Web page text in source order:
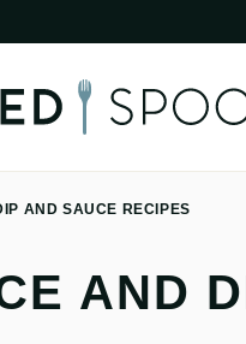
AND SAUCE RECIPES
AND